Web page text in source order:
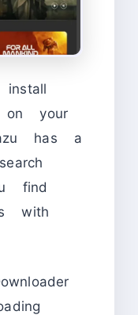
your
has a
find
with